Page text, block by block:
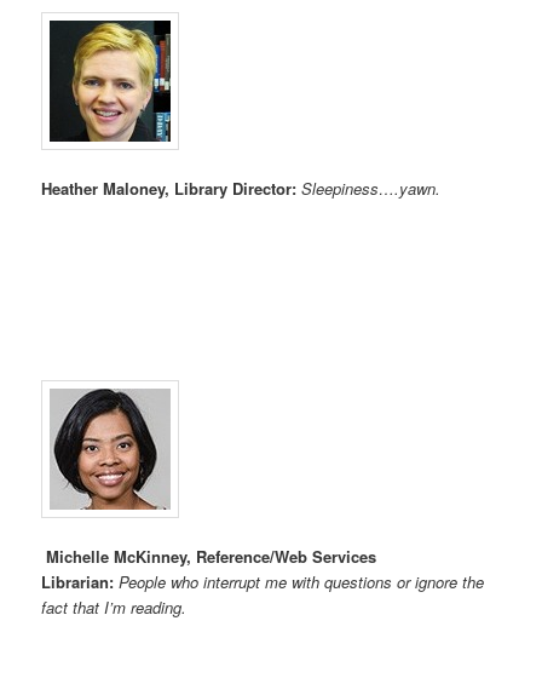
Heather Maloney, Library Director:Sleepiness….yawn.
Michelle McKinney, Reference/Web Services
Librarian: People who interrupt me with questions or ignore the
fact that I’m reading.